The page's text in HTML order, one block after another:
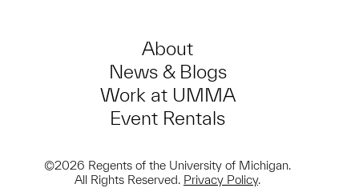
About
News & Blogs
Work at UMMA
Event Rentals
©2026 Regents of the University of Michigan.
All Rights Reserved. Privacy Policy.